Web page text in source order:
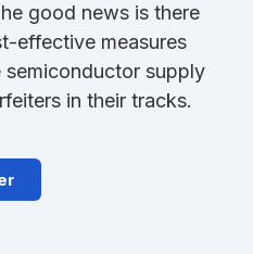
good news is there
effective measures
semiconductor supply
in their tracks.